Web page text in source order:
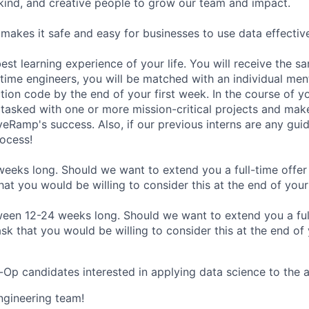
and creative people to grow our team and impact.
it safe and easy for businesses to use data
learning experience of your life. You will receive the
engineers, you will be matched with an individual
code by the end of your first week. In the course of
with one or more mission-critical projects and
success. Also, if our previous interns are any
long. Should we want to extend you a full-time
you would be willing to consider this at the end of
12-24 weeks long. Should we want to extend you a
that you would be willing to consider this at the end of
Op candidates interested in applying data science to the
team!